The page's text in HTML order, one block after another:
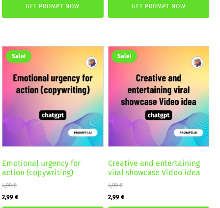
4,99 €.
is:
2,99 €.
GET PROMPT NOW GET PROMPT NOW
Sale!
Emotional urgency for
action (copywriting)
4,99€
Original
2,99€Current
Sale!
Creative and entertaining
viral showcase Video idea
4,99€
Original
2,99 €Current